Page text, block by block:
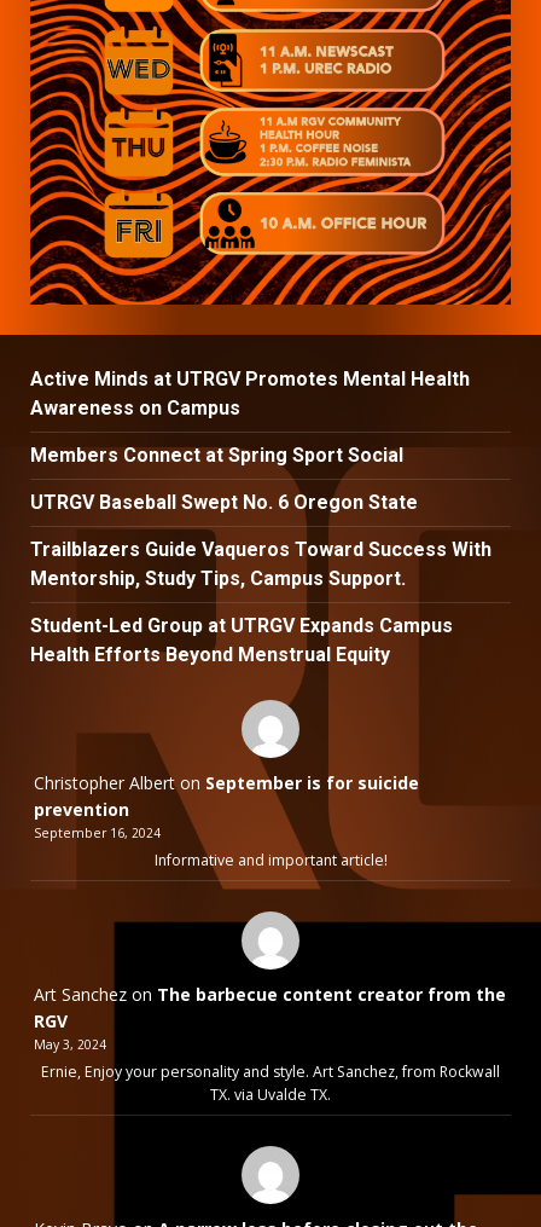
Active Minds at UTRGV Promotes Mental Health
Awareness on Campus
Members Connect at Spring Sport Social
UTRGV Baseball Swept No. 6 Oregon State
Trailblazers Guide Vaqueros Toward Success With
Mentorship, Study Tips, Campus Support.
Student-Led Group at UTRGV Expands Campus
Health Efforts Beyond Menstrual Equity
Christopher Alberton September is for suicide
prevention
September 16, 2024
Informative and important article!
Art Sanchez on The barbecue content creator from the
RGV
May 3, 2024
Ernie, Enjoy your personality and style. Art Sanchez, from Rockwall
TX. via Uvalde TX.